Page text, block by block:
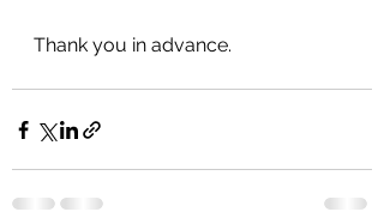
Thank you in advance.